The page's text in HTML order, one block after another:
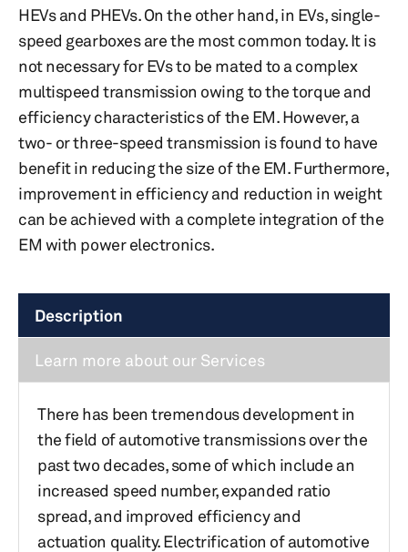
HEVs and PHEVs. On the other hand, in EVs, single-
speed gearboxes are the most common today. It is
not necessary for EVs to be mated to a complex
multispeed transmission owing to the torque and
efficiency characteristics of the EM. However, a
two- or three-speed transmission is found to have
benefit in reducing the size of the EM. Furthermore,
improvement in efficiency and reduction in weight
can be achieved with a complete integration of the
EM with power electronics.
Description
Learn more about our Services
There has been tremendous development in
the field of automotive transmissions over the
past two decades, some of which include an
increased speed number, expanded ratio
spread, and improved efficiency and
actuation quality. Electrification of automotive